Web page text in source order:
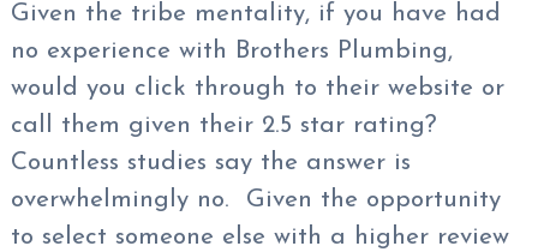
Given the tribe mentality, if you have had
no experience with Brothers Plumbing,
would you click through to their website or
call them given their 2.5 star rating?
Countless studies say the answer is
overwhelmingly no. Given the opportunity
to select someone else with a higher review